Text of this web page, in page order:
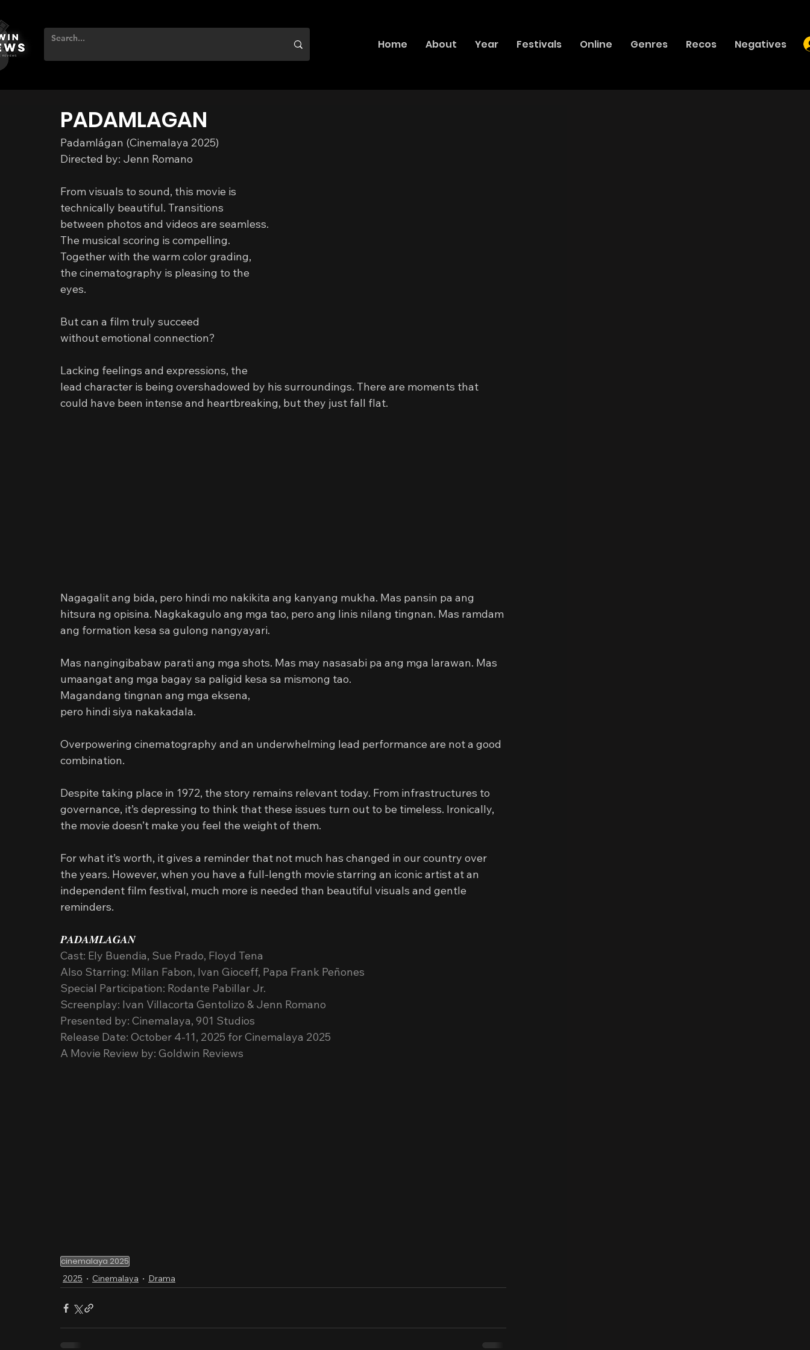
Home About Year Festivals Online Genres Recos Negatives
PADAMLAGAN
Padamlágan (Cinemalaya 2025)
Directed by: Jenn Romano
From visuals to sound, this movie is
technically beautiful. Transitions
between photos and videos are seamless.
The musical scoring is compelling.
Together with the warm color grading,
the cinematography is pleasing to the
eyes.
But can a film truly succeed
without emotional connection?
Lacking feelings and expressions, the
lead character is being overshadowed by his surroundings. There are moments that
could have been intense and heartbreaking, but they just fall flat.
Nagagalit ang bida, pero hindi mo nakikita ang kanyang mukha. Mas pansin pa ang
hitsura ng opisina. Nagkakagulo ang mga tao, pero ang linis nilang tingnan. Mas ramdam
ang formation kesa sa gulong nangyayari.
Mas nangingibabaw parati ang mga shots. Mas may nasasabi pa ang mga larawan. Mas
umaangat ang mga bagay sa paligid kesa sa mismong tao.
Magandang tingnan ang mga eksena,
pero hindi siya nakakadala.
Overpowering cinematography and an underwhelming lead performance are not a good
combination.
Despite taking place in 1972, the story remains relevant today. From infrastructures to
governance, it’s depressing to think that these issues turn out to be timeless. Ironically,
the movie doesn’t make you feel the weight of them.
For what it’s worth, it gives a reminder that not much has changed in our country over
the years. However, when you have a full-length movie starring an iconic artist at an
independent film festival, much more is needed than beautiful visuals and gentle
reminders.
𝑷𝑨𝑫𝑨𝑴𝑳𝑨𝑮𝑨𝑵
Cast: Ely Buendia, Sue Prado, Floyd Tena
Also Starring: Milan Fabon, Ivan Gioceff, Papa Frank Peñones
Special Participation: Rodante Pabillar Jr.
Screenplay: Ivan Villacorta Gentolizo & Jenn Romano
Presented by: Cinemalaya, 901 Studios
Release Date: October 4-11, 2025 for Cinemalaya 2025
A Movie Review by: Goldwin Reviews
cinemalaya 2025
2025 Cinemalaya Drama